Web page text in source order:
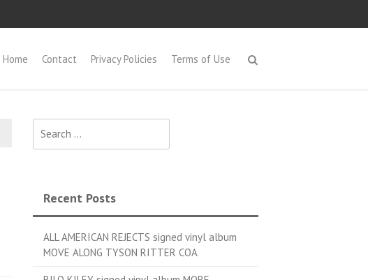
Home Contact Privacy Policies Terms of Use
Recent Posts
ALL AMERICAN REJECTS signed vinyl album
MOVE ALONG TYSON RITTER COA